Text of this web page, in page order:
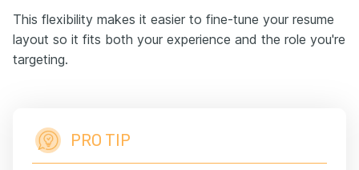
This flexibility makes it easier to fine-tune your resume
layout so it fits both your experience and the role you're
targeting.
PRO TIP